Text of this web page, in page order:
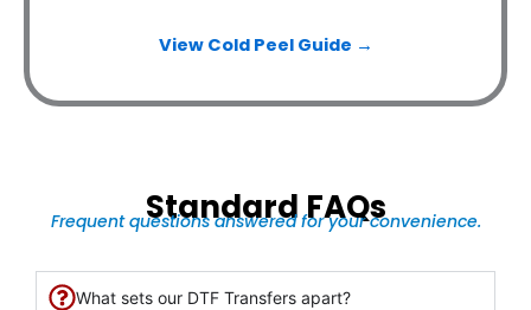
View Cold Peel Guide →
Standard FAQs
Frequent questions answered for your convenience.
What sets our DTF Transfers apart?